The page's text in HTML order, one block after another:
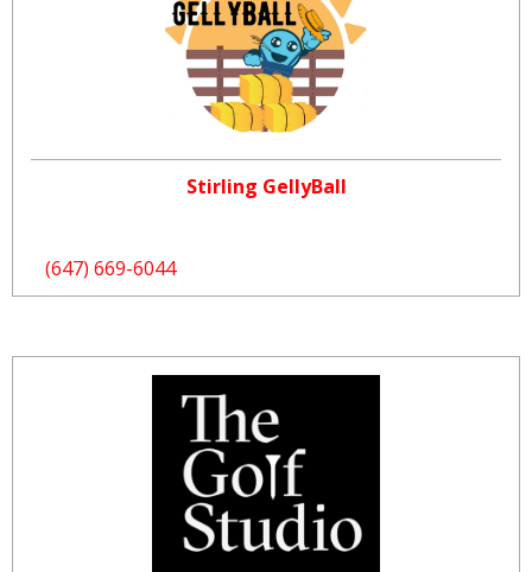
Stirling GellyBall
(647) 669-6044